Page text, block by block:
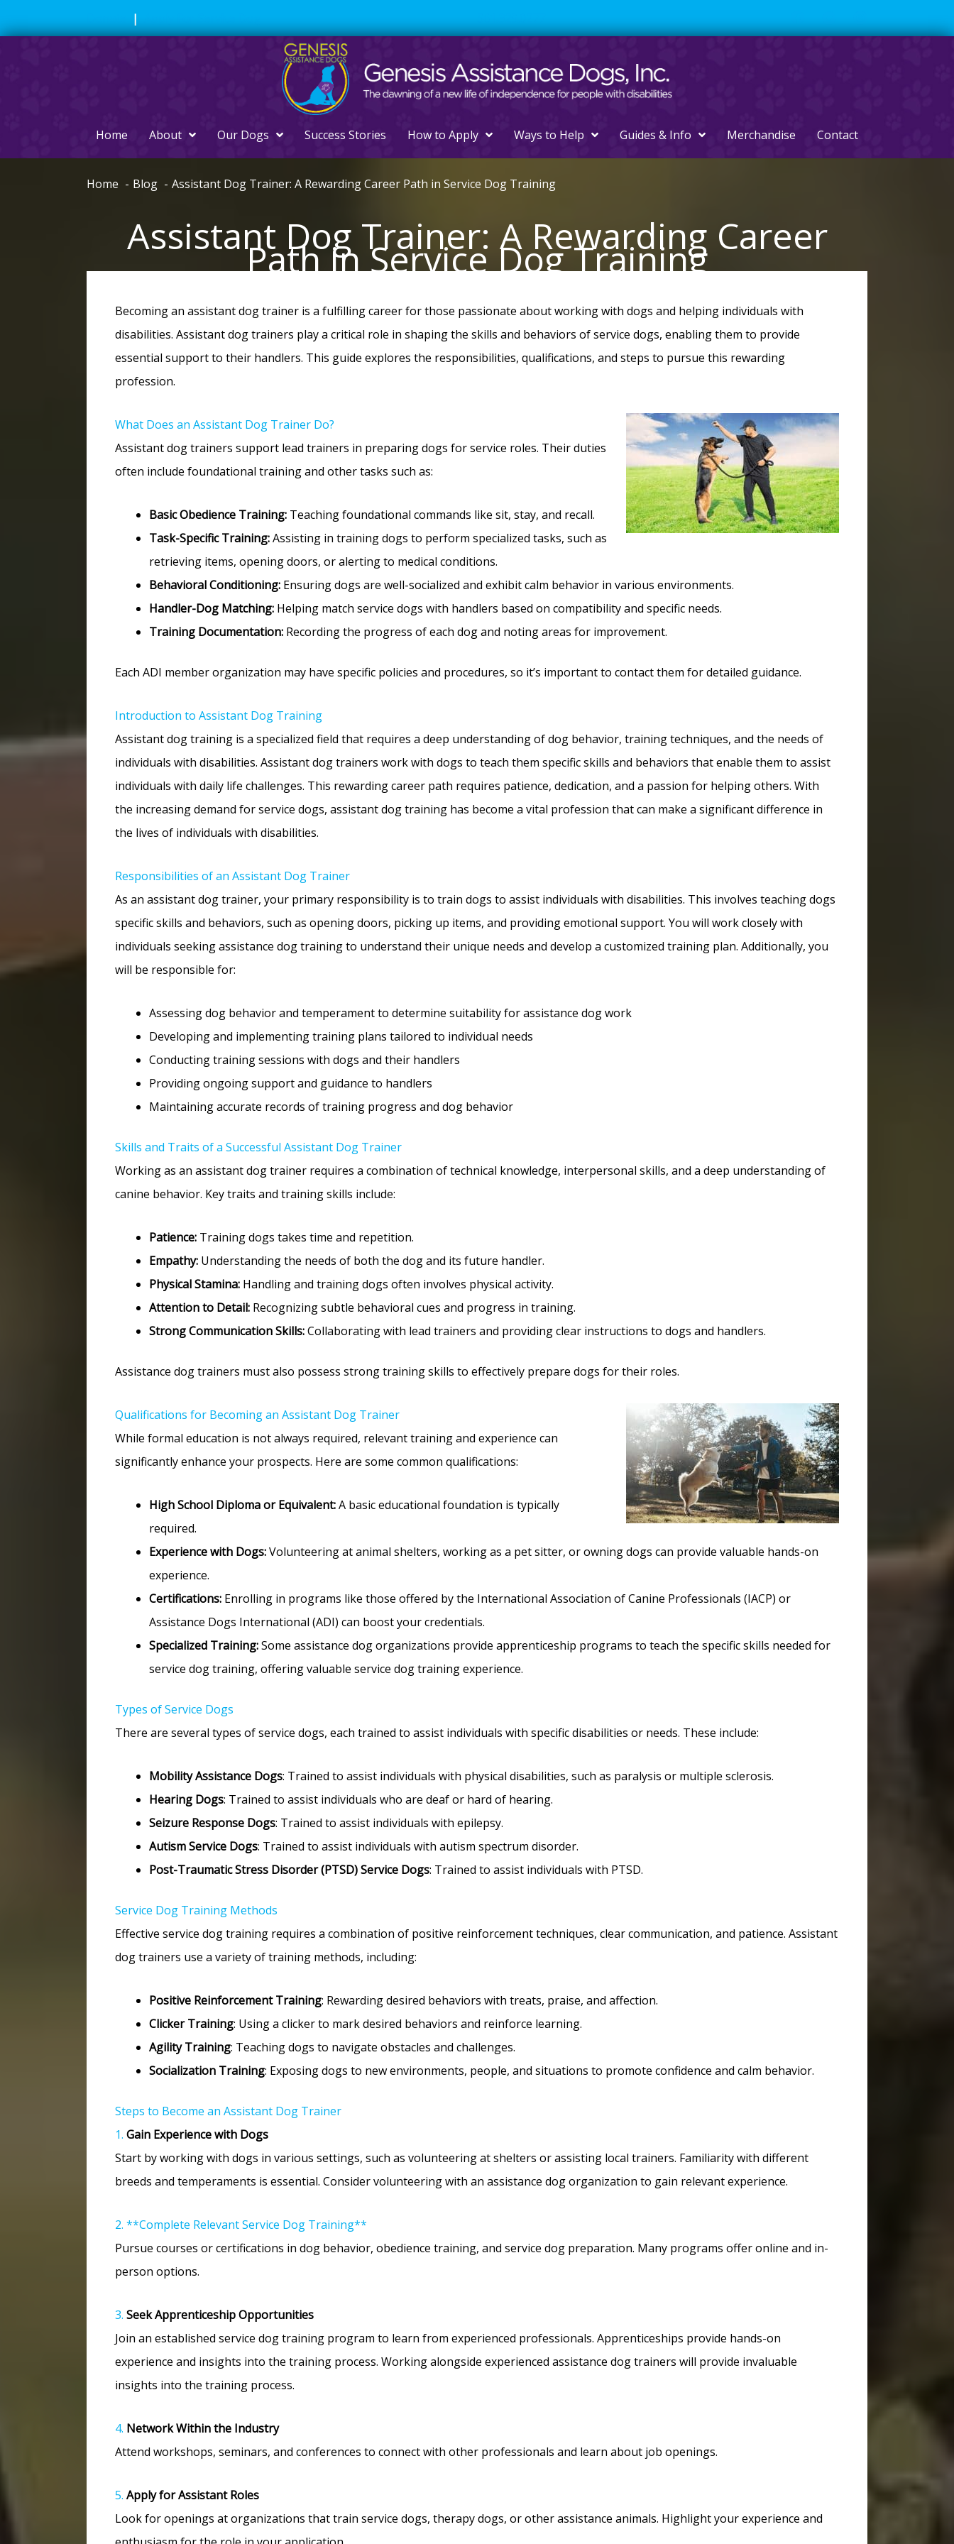
to
|
Home About Our Dogs Success Stories How to Apply Ways to Help Guides & Info Merchandise Contact
Home Blog Assistant Dog Trainer: A Rewarding Career Path in Service Dog Training
Assistant Dog Trainer: A Rewarding Career
Path in Service Dog Training
Becoming an assistant dog trainer is a fulfilling career for those passionate about working with dogs and helping individuals with
disabilities. Assistant dog trainers play a critical role in shaping the skills and behaviors of service dogs, enabling them to provide
essential support to their handlers. This guide explores the responsibilities, qualifications, and steps to pursue this rewarding
profession.
What Does an Assistant Dog Trainer Do?
Assistant dog trainers support lead trainers in preparing dogs for service roles. Their duties
often include foundational training and other tasks such as:
Basic Obedience Training: Teaching foundational commands like sit, stay, and recall.
Task-Specific Training:Assisting in training dogs to perform specialized tasks, such as
retrieving items, opening doors, or alerting to medical conditions.
Behavioral Conditioning: Ensuring dogs are well-socialized and exhibit calm behavior in various environments.
Handler-Dog Matching: Helping match service dogs with handlers based on compatibility and specific needs.
Training Documentation: Recording the progress of each dog and noting areas for improvement.
Each ADI member organization may have specific policies and procedures, so it’s important to contact them for detailed guidance.
Introduction to Assistant Dog Training
Assistant dog training is a specialized field that requires a deep understanding of dog behavior, training techniques, and the needs of
individuals with disabilities. Assistant dog trainers work with dogs to teach them specific skills and behaviors that enable them to assist
individuals with daily life challenges. This rewarding career path requires patience, dedication, and a passion for helping others. With
the increasing demand for service dogs, assistant dog training has become a vital profession that can make a significant difference in
the lives of individuals with disabilities.
Responsibilities of an Assistant Dog Trainer
As an assistant dog trainer, your primary responsibility is to train dogs to assist individuals with disabilities. This involves teaching dogs
specific skills and behaviors, such as opening doors, picking up items, and providing emotional support. You will work closely with
individuals seeking assistance dog training to understand their unique needs and develop a customized training plan. Additionally, you
will be responsible for:
Assessing dog behavior and temperament to determine suitability for assistance dog work
Developing and implementing training plans tailored to individual needs
Conducting training sessions with dogs and their handlers
Providing ongoing support and guidance to handlers
Maintaining accurate records of training progress and dog behavior
Skills and Traits of a Successful Assistant Dog Trainer
Working as an assistant dog trainer requires a combination of technical knowledge, interpersonal skills, and a deep understanding of
canine behavior. Key traits and training skills include:
Patience: Training dogs takes time and repetition.
Empathy: Understanding the needs of both the dog and its future handler.
Physical Stamina: Handling and training dogs often involves physical activity.
Attention to Detail: Recognizing subtle behavioral cues and progress in training.
Strong Communication Skills:Collaborating with lead trainers and providing clear instructions to dogs and handlers.
Assistance dog trainers must also possess strong training skills to effectively prepare dogs for their roles.
Qualifications for Becoming an Assistant Dog Trainer
While formal education is not always required, relevant training and experience can
significantly enhance your prospects. Here are some common qualifications:
High School Diploma or Equivalent:A basic educational foundation is typically
required.
Experience with Dogs:Volunteering at animal shelters, working as a pet sitter, or owning dogs can provide valuable hands-on
experience.
Certifications: Enrolling in programs like those offered by the International Association of Canine Professionals (IACP) or
Assistance Dogs International (ADI) can boost your credentials.
Specialized Training:Some assistance dog organizations provide apprenticeship programs to teach the specific skills needed for
service dog training, offering valuable service dog training experience.
Types of Service Dogs
There are several types of service dogs, each trained to assist individuals with specific disabilities or needs. These include:
Mobility Assistance Dogs: Trained to assist individuals with physical disabilities, such as paralysis or multiple sclerosis.
Hearing Dogs: Trained to assist individuals who are deaf or hard of hearing.
Seizure Response Dogs: Trained to assist individuals with epilepsy.
Autism Service Dogs: Trained to assist individuals with autism spectrum disorder.
Post-Traumatic Stress Disorder (PTSD) Service Dogs: Trained to assist individuals with PTSD.
Service Dog Training Methods
Effective service dog training requires a combination of positive reinforcement techniques, clear communication, and patience. Assistant
dog trainers use a variety of training methods, including:
Positive Reinforcement Training: Rewarding desired behaviors with treats, praise, and affection.
Clicker Training: Using a clicker to mark desired behaviors and reinforce learning.
Agility Training: Teaching dogs to navigate obstacles and challenges.
Socialization Training: Exposing dogs to new environments, people, and situations to promote confidence and calm behavior.
Steps to Become an Assistant Dog Trainer
1. Gain Experience with Dogs
Start by working with dogs in various settings, such as volunteering at shelters or assisting local trainers. Familiarity with different
breeds and temperaments is essential. Consider volunteering with an assistance dog organization to gain relevant experience.
2. **Complete Relevant Service Dog Training**
Pursue courses or certifications in dog behavior, obedience training, and service dog preparation. Many programs offer online and in-
person options.
3. Seek Apprenticeship Opportunities
Join an established service dog training program to learn from experienced professionals. Apprenticeships provide hands-on
experience and insights into the training process. Working alongside experienced assistance dog trainers will provide invaluable
insights into the training process.
4. Network Within the Industry
Attend workshops, seminars, and conferences to connect with other professionals and learn about job openings.
5. Apply for Assistant Roles
Look for openings at organizations that train service dogs, therapy dogs, or other assistance animals. Highlight your experience and